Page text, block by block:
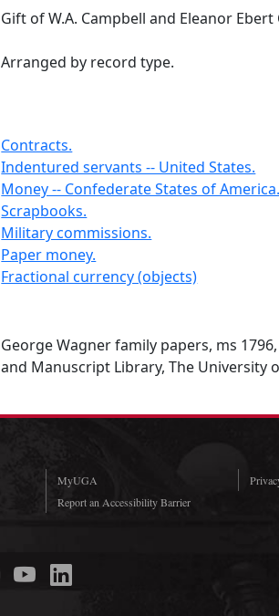
Gift of W.A. Campbell and Eleanor Ebert
Arranged by record type.
Contracts.
Indentured servants -- United States.
Money -- Confederate States of America.
Scrapbooks.
Military commissions.
Paper money.
Fractional currency (objects)
George Wagner family papers, ms
and Manuscript Library, The University
MyUGA
Report an Accessibility Barrier